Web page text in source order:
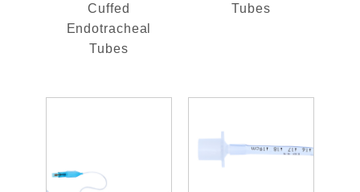
Cuffed
Endotracheal
Tubes
Tubes